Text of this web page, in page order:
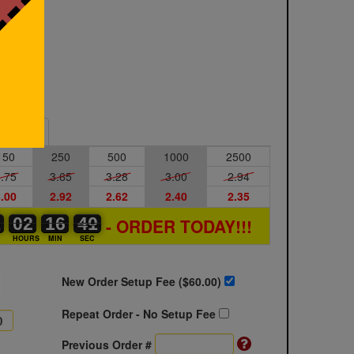
250 500 1000
2500
3.65 3.28 3.00 2.94
2.92 2.62 2.40 2.35
02
02
00
HOURS
16
16
00
MIN
40
40
41
SEC
- ORDER TODAY!!!
New Order Setup Fee ($60.00)
Repeat Order - No Setup Fee
Previous Order #